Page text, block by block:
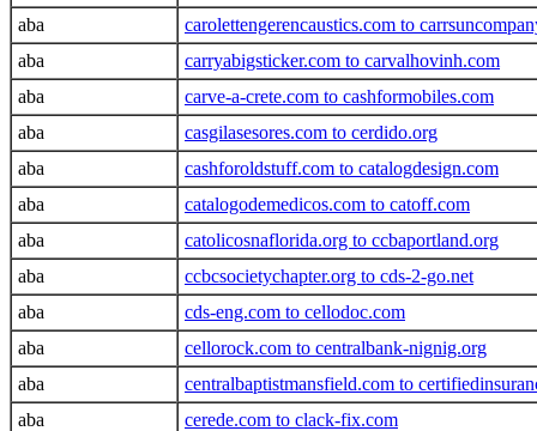
aba
carolettengerencaustics.com to
aba
carryabigsticker.com to carvalhovinh.com
aba
carve-a-crete.com to cashformobiles.com
aba
casgilasesores.com to cerdido.org
aba
cashforoldstuff.com to catalogdesign.com
aba
catalogodemedicos.com to catoff.com
aba
catolicosnaflorida.org to ccbaportland.org
aba
ccbcsocietychapter.org to cds-2-go.net
aba
cds-eng.com to cellodoc.com
aba
cellorock.com to centralbank-nignig.org
aba
centralbaptistmansfield.com to
aba
cerede.com to clack-fix.com